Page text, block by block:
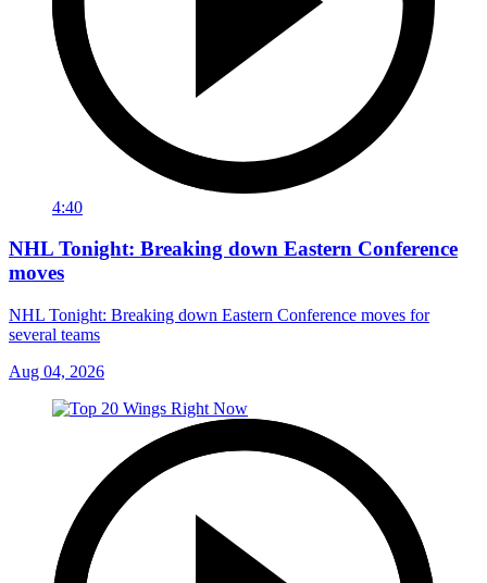
4:40
NHL Tonight: Breaking down Eastern Conference
moves
NHL Tonight: Breaking down Eastern Conference moves for
several teams
Aug 04, 2026